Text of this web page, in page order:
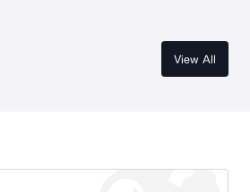
View All